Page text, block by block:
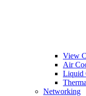
View
Air
Liquid
Networking